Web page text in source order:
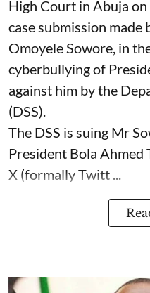
High Court in Abuja
case submission made
Omoyele Sowore, in
cyberbullying of
against him by the
(DSS).
The DSS is suing Mr
President Bola Ahmed
X (formally Twitt ...